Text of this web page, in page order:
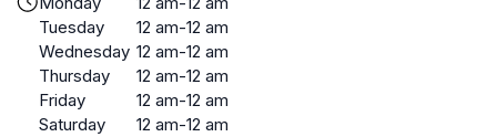
Tuesday
12 am-12 am
Wednesday 12 am-12 am
Thursday
12 am-12 am
Friday
12 am-12 am
Saturday
12 am-12 am